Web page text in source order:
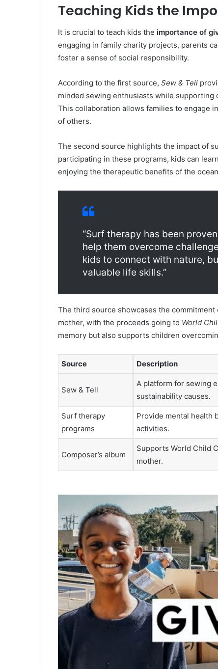
Teaching Kids the
It is crucial to teach kids the importance of
engaging in family charity projects, parents
foster a sense of social responsibility.
According to the first source, Sew & Tell
minded sewing enthusiasts while supporting
This collaboration allows families to engage
of others.
The second source highlights the impact of
participating in these programs, kids can
enjoying the therapeutic benefits of the
“Surf therapy has been
help them overcome
kids to connect with nature,
valuable life skills.”
The third source showcases the
mother, with the proceeds going to World
memory but also supports children
Source Description
Sew & Tell
A platform for sewing
sustainability causes.
Surf therapy
programs
Provide mental health
activities.
Composer’s album
Supports World Child
mother.